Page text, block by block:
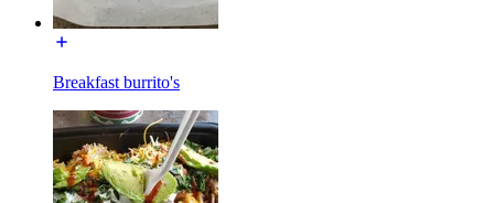
Breakfast burrito's